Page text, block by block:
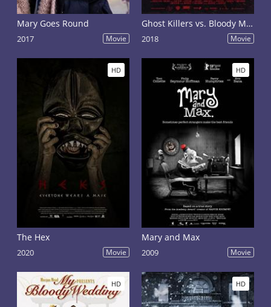
Mary Goes Round
2017 Movie
Ghost Killers vs. Bloody Mary
2018 Movie
HD
The Hex
2020 Movie
HD
Mary and Max
2009 Movie
HD HD